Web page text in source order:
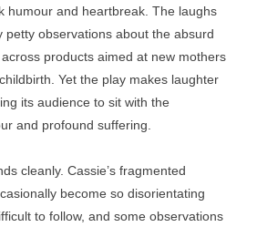
humour and heartbreak. The laughs
petty observations about the absurd
products aimed at new mothers
Yet the play makes laughter
its audience to sit with the
and profound suffering.
cleanly. Cassie’s fragmented
become so disorientating
to follow, and some observations